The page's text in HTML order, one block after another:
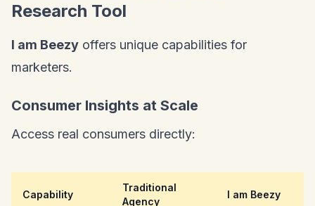
Research Tool
I am Beezy offers unique capabilities for
marketers.
Consumer Insights at Scale
Access real consumers directly:
Capability
Traditional
Agency
I am Beezy